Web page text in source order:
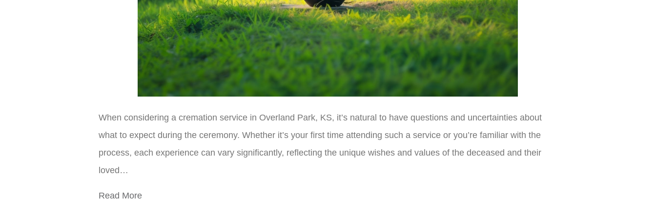
When considering a cremation service in Overland Park, KS, it’s natural to have questions and uncertainties about
what to expect during the ceremony. Whether it’s your first time attending such a service or you’re familiar with the
process, each experience can vary significantly, reflecting the unique wishes and values of the deceased and their
loved…
Read More